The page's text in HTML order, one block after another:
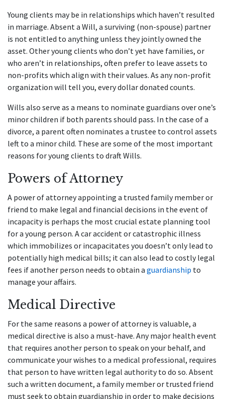
Young clients may be in relationships which haven’t resulted
in marriage. Absent a Will, a surviving (non-spouse) partner
is not entitled to anything unless they jointly owned the
asset. Other young clients who don’t yet have families, or
who aren’t in relationships, often prefer to leave assets to
non-profits which align with their values. As any non-profit
organization will tell you, every dollar donated counts.
Wills also serve as a means to nominate guardians over one’s
minor children if both parents should pass. In the case of a
divorce, a parent often nominates a trustee to control assets
left to a minor child. These are some of the most important
reasons for young clients to draft Wills.
Powers of Attorney
A power of attorney appointing a trusted family member or
friend to make legal and financial decisions in the event of
incapacity is perhaps the most crucial estate planning tool
for a young person. A car accident or catastrophic illness
which immobilizes or incapacitates you doesn’t only lead to
potentially high medical bills; it can also lead to costly legal
fees if another person needs to obtain a guardianship to
manage your affairs.
Medical Directive
For the same reasons a power of attorney is valuable, a
medical directive is also a must-have. Any major health event
that requires another person to speak on your behalf, and
communicate your wishes to a medical professional, requires
that person to have written legal authority to do so. Absent
such a written document, a family member or trusted friend
must seek to obtain guardianship in order to make decisions